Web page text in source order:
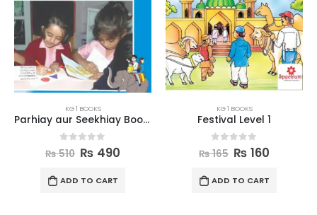
KG 1 BOOKS
Parhiay aur Seekhiay Book 1
0out of 5
₨510 ₨ 490
ADD TO CART
KG 1 BOOKS
Festival Level 1
0out of 5
₨165 ₨ 160
ADD TO CART